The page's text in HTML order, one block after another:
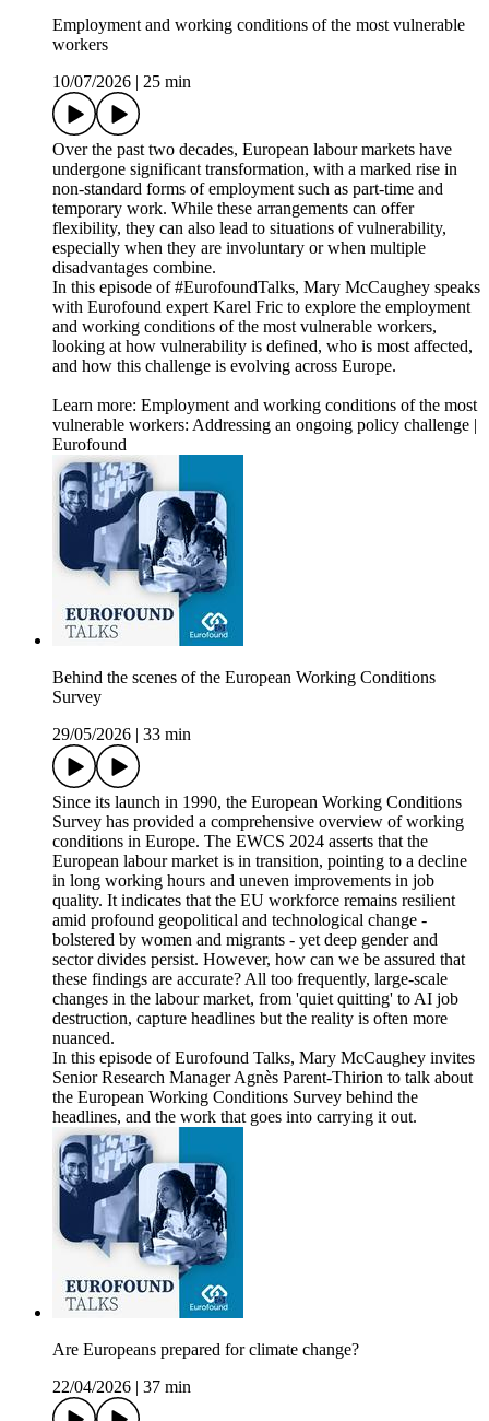
Employment and working conditions of the most vulnerable
workers
10/07/2026
25 min
Over the past two decades, European labour markets have
undergone significant transformation, with a marked rise in
non-standard forms of employment such as part-time and
temporary work. While these arrangements can offer
flexibility, they can also lead to situations of vulnerability,
especially when they are involuntary or when multiple
disadvantages combine.
In this episode of #EurofoundTalks, Mary McCaughey speaks
with Eurofound expert Karel Fric to explore the employment
and working conditions of the most vulnerable workers,
looking at how vulnerability is defined, who is most affected,
and how this challenge is evolving across Europe.
Learn more: Employment and working conditions of the most
vulnerable workers: Addressing an ongoing policy challenge |
Eurofound
Behind the scenes of the European Working Conditions
Survey
29/05/2026
33 min
Since its launch in 1990, the European Working Conditions
Survey has provided a comprehensive overview of working
conditions in Europe. The EWCS 2024 asserts that the
European labour market is in transition, pointing to a decline
in long working hours and uneven improvements in job
quality. It indicates that the EU workforce remains resilient
amid profound geopolitical and technological change -
bolstered by women and migrants - yet deep gender and
sector divides persist. However, how can we be assured that
these findings are accurate? All too frequently, large-scale
changes in the labour market, from 'quiet quitting' to AI job
destruction, capture headlines but the reality is often more
nuanced.
In this episode of Eurofound Talks, Mary McCaughey invites
Senior Research Manager Agnès Parent-Thirion to talk about
the European Working Conditions Survey behind the
headlines, and the work that goes into carrying it out.
Are Europeans prepared for climate change?
22/04/2026
37 min